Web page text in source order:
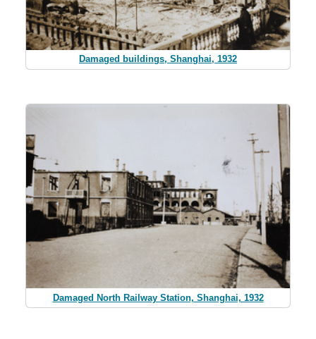
Damaged buildings, Shanghai, 1932
Damaged North Railway Station, Shanghai, 1932